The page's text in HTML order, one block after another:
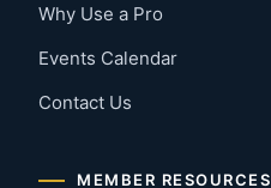
Why Use a Pro
Events Calendar
Contact Us
MEMBER RESOURCES